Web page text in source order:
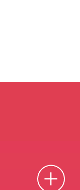
O
p
e
n
o
t
s
p
o